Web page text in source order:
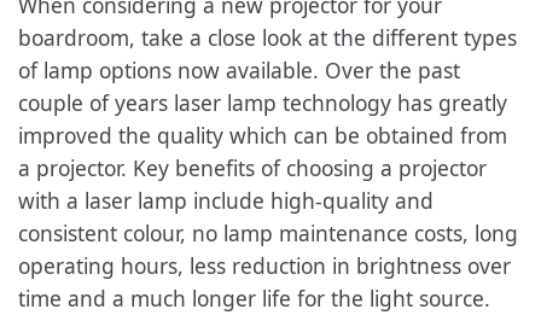
boardroom, take a close look at the different types
of lamp options now available. Over the past
couple of years laser lamp technology has greatly
improved the quality which can be obtained from
a projector. Key benefits of choosing a projector
with a laser lamp include high-quality and
consistent colour, no lamp maintenance costs, long
operating hours, less reduction in brightness over
time and a much longer life for the light source.